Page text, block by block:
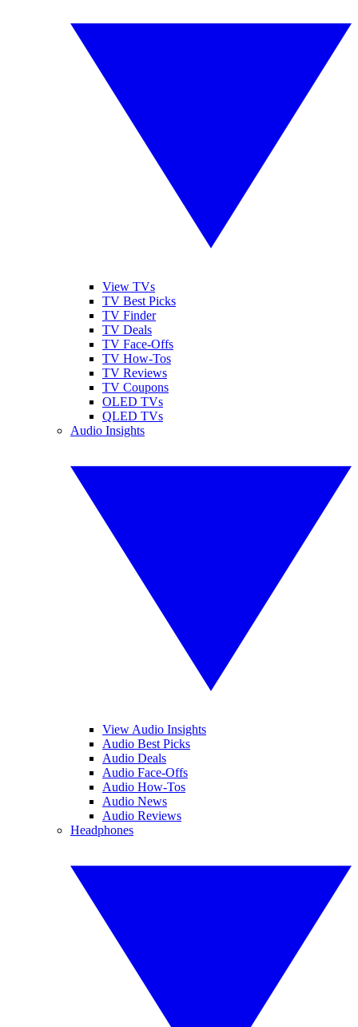
View TVs
TV Best Picks
TV Finder
TV Deals
TV Face-Offs
TV How-Tos
TV Reviews
TV Coupons
OLED TVs
QLED TVs
Audio Insights
View Audio Insights
Audio Best Picks
Audio Deals
Audio Face-Offs
Audio How-Tos
Audio News
Audio Reviews
Headphones